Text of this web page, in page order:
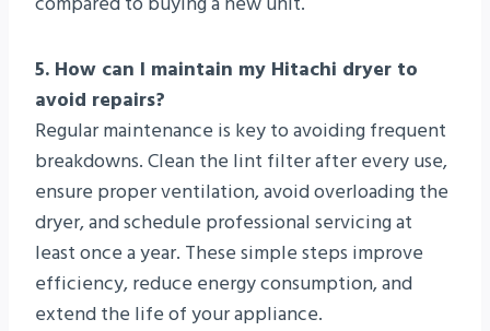
5. How can I maintain my Hitachi dryer to
avoid repairs?
Regular maintenance is key to avoiding frequent
breakdowns. Clean the lint filter after every use,
ensure proper ventilation, avoid overloading the
dryer, and schedule professional servicing at
least once a year. These simple steps improve
efficiency, reduce energy consumption, and
extend the life of your appliance.